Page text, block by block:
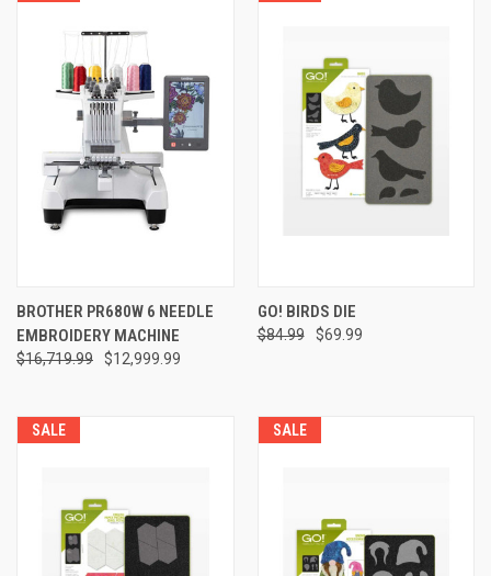
BROTHER PR680W 6 NEEDLE
EMBROIDERY MACHINE
$16,719.99 $12,999.99
GO! BIRDS DIE
$84.99 $69.99
SALE SALE